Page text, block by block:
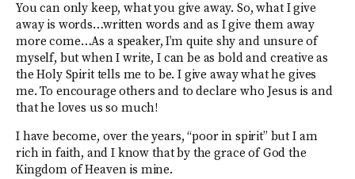
You can only keep, what you give away. So, what I give
away is words…written words and as I give them away
more come…As a speaker, I’m quite shy and unsure of
myself, but when I write, I can be as bold and creative as
the Holy Spirit tells me to be. I give away what he gives
me. To encourage others and to declare who Jesus is and
that he loves us so much!
I have become, over the years, “poor in spirit” but I am
rich in faith, and I know that by the grace of God the
Kingdom of Heaven is mine.